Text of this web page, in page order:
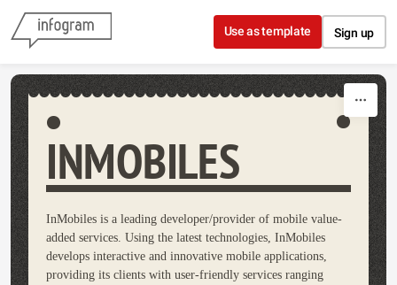
Skip to content
Use as template Sign up
INMOBILES
InMobiles is a leading developer/provider of mobile value-
added services. Using the latest technologies, InMobiles
develops interactive and innovative mobile applications,
providing its clients with user-friendly services ranging